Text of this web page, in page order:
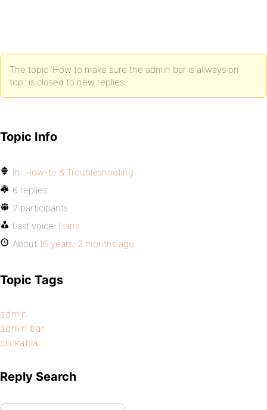
The topic ‘How to make sure the admin bar is allways on
top.’ is closed to new replies.
Topic Info
In: How-to & Troubleshooting
6 replies
2 participants
Last voice: Hans
About 16 years, 2 months ago
Topic Tags
admin
admin bar
clickabla
Reply Search